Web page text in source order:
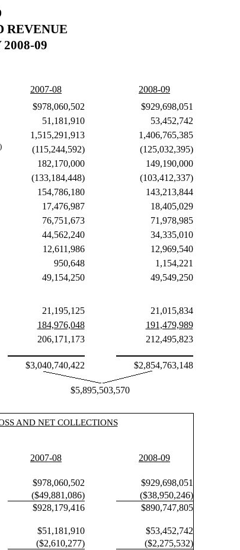
REVENUE
09
2007-08
2008-09
$978,060,502
$929,698,051
51,181,910
53,452,742
1,515,291,913
1,406,765,385
(115,244,592)
(125,032,395)
182,170,000
149,190,000
(133,184,448)
(103,412,337)
154,786,180
143,213,844
17,476,987
18,405,029
76,751,673
71,978,985
44,562,240
34,335,010
12,611,986
12,969,540
950,648
1,154,221
49,154,250
49,549,250
21,195,125
21,015,834
184,976,048
191,479,989
206,171,173 212,495,823
$3,040,740,422 $2,854,763,148
$5,895,503,570
AND NET COLLECTIONS
2007-08
2008-09
$978,060,502
$929,698,051
($49,881,086)
($38,950,246)
$928,179,416 $890,747,805
$51,181,910
$53,452,742
($2,610,277)
($2,275,532)